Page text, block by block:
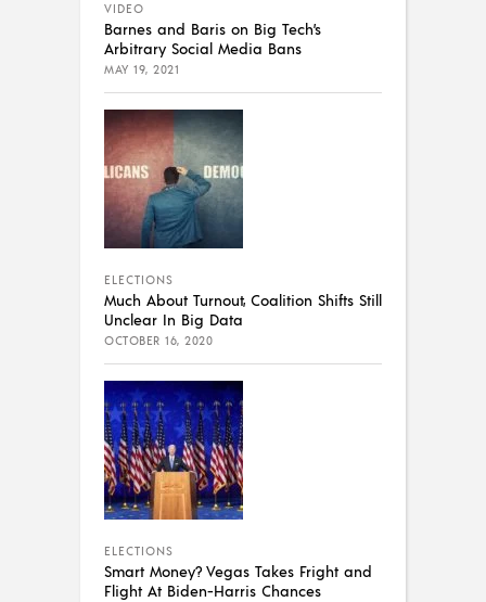
VIDEO
Barnes and Baris on Big Tech’s
Arbitrary Social Media Bans
MAY 19, 2021
ELECTIONS
Much About Turnout, Coalition Shifts Still
Unclear In Big Data
OCTOBER 16, 2020
ELECTIONS
Smart Money? Vegas Takes Fright and
Flight At Biden-Harris Chances